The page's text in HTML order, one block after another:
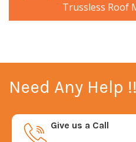
Trussless Roof
Need Any Help !!
Give us a Call